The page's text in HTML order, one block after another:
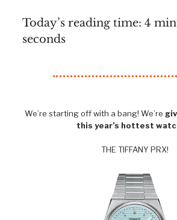
Today’s reading time: 4
seconds
We’re starting off with a bang! We’re
this year’s hottest
THE TIFFANY PRX!